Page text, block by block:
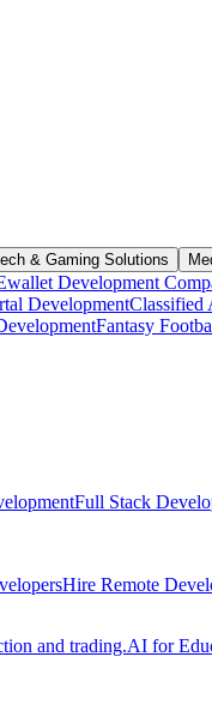
& Gaming Solutions
Development
DevelopmentClassified
Fantasy
Full Stack
Hire Remote
and trading.AI for